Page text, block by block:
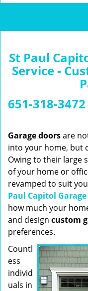
St Paul
Service -
651-318-3472
Garage doorsare
into your home, but
Owing to their large
of your home or
revamped to suit
Paul Capitol
how much your
and design custom
preferences.
Countl
ess
individ
uals in